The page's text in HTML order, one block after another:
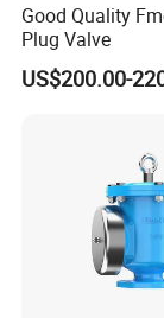
Good Quality
Plug Valve
US$200.00-